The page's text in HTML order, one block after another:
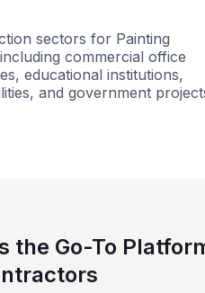
sectors for Painting
commercial office
educational institutions,
and government
the Go-To